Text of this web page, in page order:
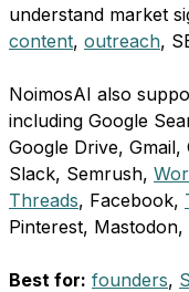
understand market
content, outreach,
NoimosAI also
including Google
Google Drive, Gmail,
Slack, Semrush,
Threads, Facebook,
Pinterest, Mastodon,
Best for: founders,